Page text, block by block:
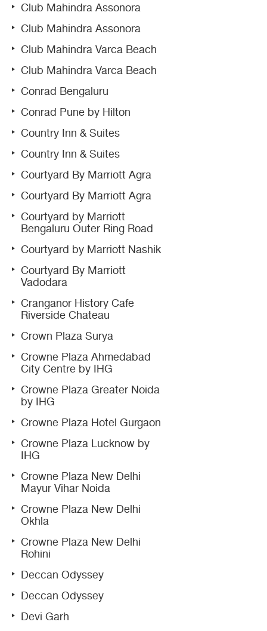
Club Mahindra Assonora
Club Mahindra Assonora
Club Mahindra Varca Beach
Club Mahindra Varca Beach
Conrad Bengaluru
Conrad Pune by Hilton
Country Inn & Suites
Country Inn & Suites
Courtyard By Marriott Agra
Courtyard By Marriott Agra
Courtyard by Marriott
Bengaluru Outer Ring Road
Courtyard by Marriott Nashik
Courtyard By Marriott
Vadodara
Cranganor History Cafe
Riverside Chateau
Crown Plaza Surya
Crowne Plaza Ahmedabad
City Centre by IHG
Crowne Plaza Greater Noida
by IHG
Crowne Plaza Hotel Gurgaon
Crowne Plaza Lucknow by
IHG
Crowne Plaza New Delhi
Mayur Vihar Noida
Crowne Plaza New Delhi
Okhla
Crowne Plaza New Delhi
Rohini
Deccan Odyssey
Deccan Odyssey
Devi Garh